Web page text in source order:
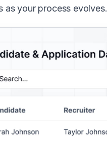
as your process evolves.